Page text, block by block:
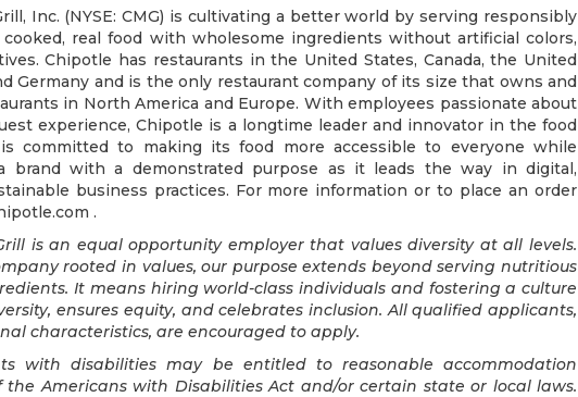
Inc. (NYSE: CMG) is cultivating a better world by serving responsibly
cooked, real food with wholesome ingredients without artificial colors,
Chipotle has restaurants in the United States, Canada, the United
Germany and is the only restaurant company of its size that owns and
in North America and Europe. With employees passionate about
experience, Chipotle is a longtime leader and innovator in the food
committed to making its food more accessible to everyone while
brand with a demonstrated purpose as it leads the way in digital,
business practices. For more information or to place an order
.
is an equal opportunity employer that values diversity at all levels.
rooted in values, our purpose extends beyond serving nutritious
It means hiring world-class individuals and fostering a culture
ensures equity, and celebrates inclusion. All qualified applicants,
characteristics, are encouraged to apply.
with disabilities may be entitled to reasonable accommodation
Americans with Disabilities Act and/or certain state or local laws.